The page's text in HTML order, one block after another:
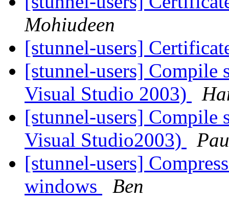
Mohiudeen
[stunnel-users]
[stunnel-users] Compile
Visual Studio 2003)
[stunnel-users] Compile
Visual Studio2003)
[stunnel-users]
windows
Ben